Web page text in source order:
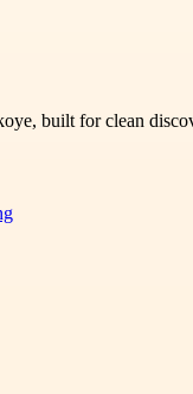
built for clean